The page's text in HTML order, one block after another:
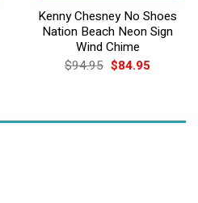
Kenny Chesney No Shoes
Nation Beach Neon Sign
Wind Chime
$94.95 Original
price
$84.95Current